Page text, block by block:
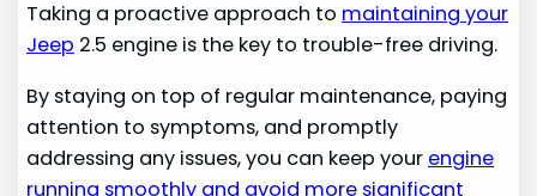
Taking a proactive approach to maintaining your
Jeep 2.5 engine is the key to trouble-free driving.
By staying on top of regular maintenance, paying
attention to symptoms, and promptly
addressing any issues, you can keep your engine
running smoothly and avoid more significant